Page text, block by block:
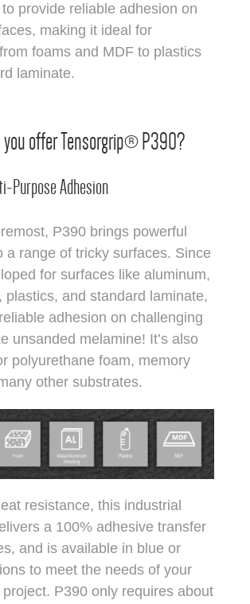
provide reliable adhesion on
making it ideal for
foams and MDF to plastics
laminate.
you offer Tensorgrip® P390?
Purpose Adhesion
P390 brings powerful
a range of tricky surfaces. Since
for surfaces like aluminum,
plastics, and standard laminate,
adhesion on challenging
unsanded melamine! It’s also
polyurethane foam, memory
other substrates.
resistance, this industrial
a 100% adhesive transfer
and is available in blue or
to meet the needs of your
project. P390 only requires about